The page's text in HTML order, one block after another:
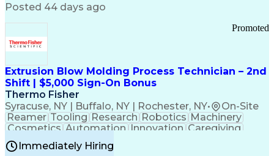
Communication Channels
Office Supply Management
Federal Aviation Administration
Customer Relationship Management
Payment Card Industry (PCI) Data Security Standards
Posted 44 days ago
Extrusion Blow Molding Process Technician – 2nd
Shift | $5,000 Sign-On Bonus
Thermo Fisher
Syracuse, NY | Buffalo, NY | Rochester, NY• On-Site
Promoted
Reamer Tooling Research Robotics Machinery
Cosmetics Automation Innovation Caregiving
Electricity
Reliability
Machine Setup Family Support
Immediately Hiring